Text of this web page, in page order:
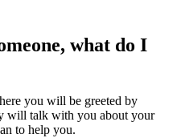
what do I
you will be greeted by
will talk with you about your
to help you.